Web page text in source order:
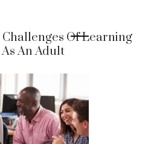
Of Learning
An Adult